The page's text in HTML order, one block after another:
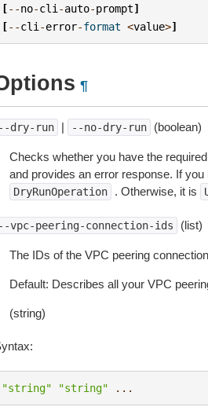
[--no-cli -auto-prompt]
[--cli -error-format <value>]
¶
--dry-run | --no-dry-run (boolean)
Checks whether you have the
and provides an error response. If
DryRunOperation . Otherwise, it is
--vpc-peering-connection-ids (list)
The IDs of the VPC peering
Default: Describes all your VPC
(string)
"string" "string" ...